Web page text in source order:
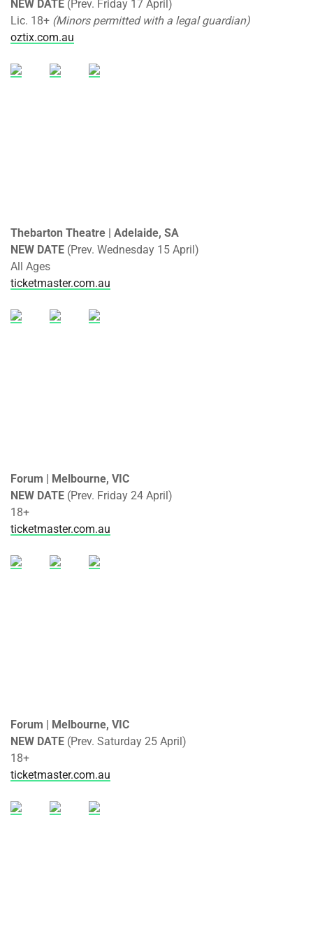
NEW DATE (Prev. Friday 17 April)
Lic. 18+ (Minors permitted with a legal guardian)
oztix.com.au
Thebarton Theatre | Adelaide, SA
NEW DATE (Prev. Wednesday 15 April)
All Ages
ticketmaster.com.au
Forum | Melbourne, VIC
NEW DATE (Prev. Friday 24 April)
18+
ticketmaster.com.au
Forum | Melbourne, VIC
NEW DATE (Prev. Saturday 25 April)
18+
ticketmaster.com.au